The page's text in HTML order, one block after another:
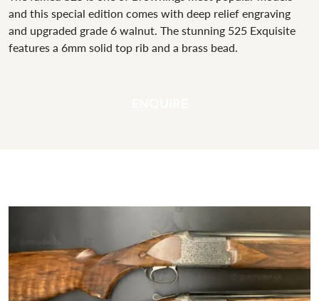
and this special edition comes with deep relief engraving
and upgraded grade 6 walnut. The stunning 525 Exquisite
features a 6mm solid top rib and a brass bead.